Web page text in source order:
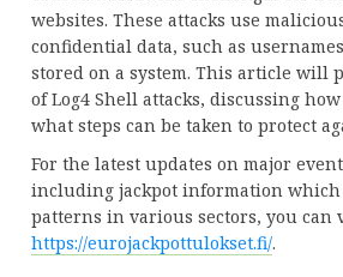
websites. These attacks use
confidential data, such as
stored on a system. This article will
of Log4 Shell attacks, discussing
what steps can be taken to protect
For the latest updates on major
including jackpot information which
patterns in various sectors, you can
https://eurojackpottulokset.fi/.